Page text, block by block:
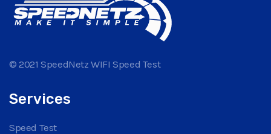
© 2021 SpeedNetz WIFI Speed Test
Services
Speed Test